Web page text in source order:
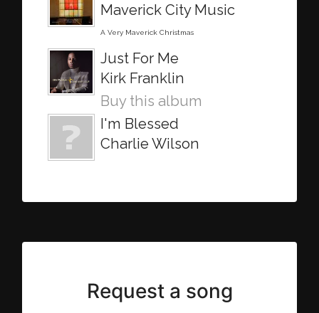
Maverick City Music
A Very Maverick Christmas
Just For Me
Kirk Franklin
Buy this album
I'm Blessed
Charlie Wilson
Request a song